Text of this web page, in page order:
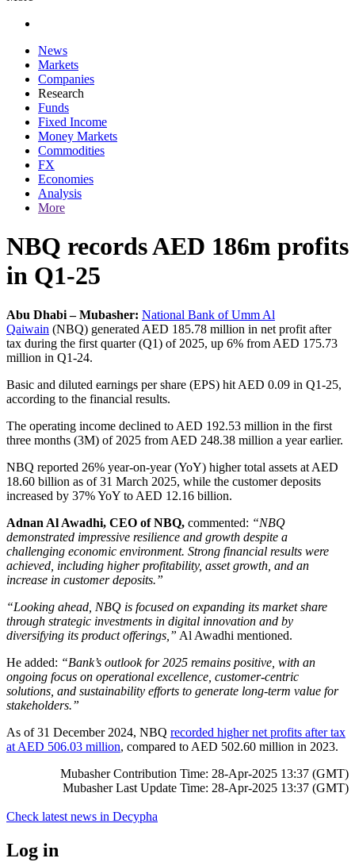
News
Markets
Companies
Research
Funds
Fixed Income
Money Markets
Commodities
FX
Economies
Analysis
More
NBQ records AED 186m profits
in Q1-25
Abu Dhabi – Mubasher: National Bank of Umm Al
Qaiwain (NBQ) generated AED 185.78 million in net profit after
tax during the first quarter (Q1) of 2025, up 6% from AED 175.73
million in Q1-24.
Basic and diluted earnings per share (EPS) hit AED 0.09 in Q1-25,
according to the financial results.
The operating income declined to AED 192.53 million in the first
three months (3M) of 2025 from AED 248.38 million a year earlier.
NBQ reported 26% year-on-year (YoY) higher total assets at AED
18.60 billion as of 31 March 2025, while the customer deposits
increased by 37% YoY to AED 12.16 billion.
Adnan Al Awadhi, CEO of NBQ, commented: “NBQ
demonstrated impressive resilience and growth despite a
challenging economic environment. Strong financial results were
achieved, including higher profitability, asset growth, and an
increase in customer deposits.”
“Looking ahead, NBQ is focused on expanding its market share
through strategic investments in digital innovation and by
diversifying its product offerings,” Al Awadhi mentioned.
He added: “Bank’s outlook for 2025 remains positive, with an
ongoing focus on operational excellence, customer-centric
solutions, and sustainability efforts to generate long-term value for
stakeholders.”
As of 31 December 2024, NBQ recorded higher net profits after tax
at AED 506.03 million, compared to AED 502.60 million in 2023.
Mubasher Contribution Time: 28-Apr-2025 13:37 (GMT)
Mubasher Last Update Time: 28-Apr-2025 13:37 (GMT)
Check latest news in Decypha
Log in